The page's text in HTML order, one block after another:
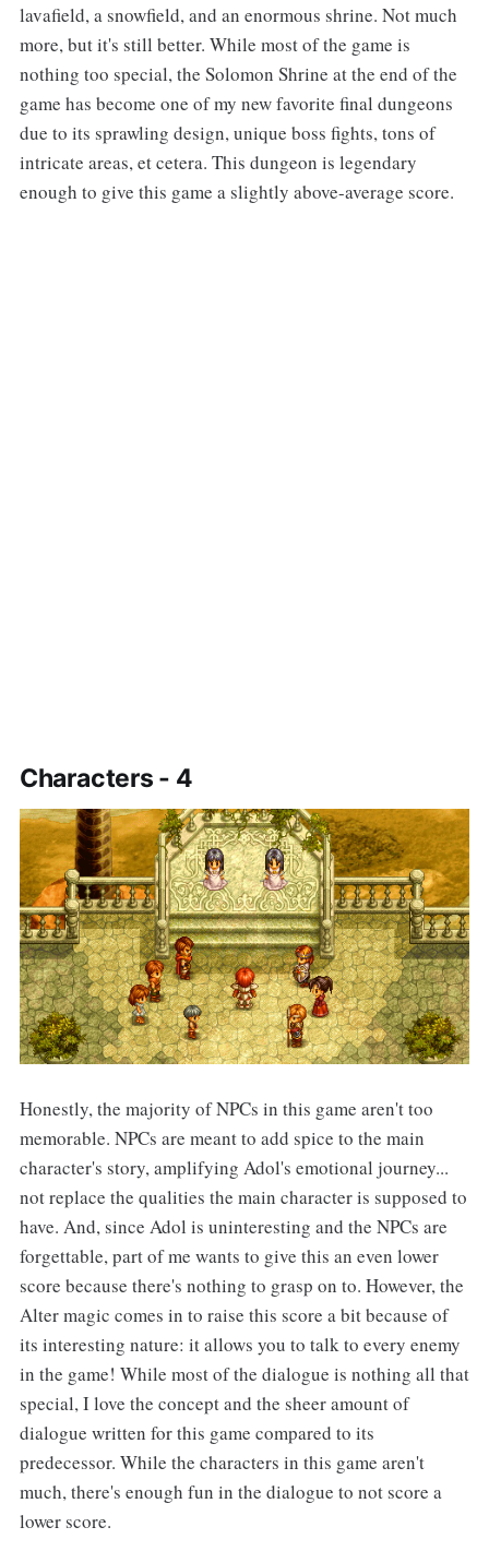
lavafield, a snowfield, and an enormous shrine. Not much
more, but it's still better. While most of the game is
nothing too special, the Solomon Shrine at the end of the
game has become one of my new favorite final dungeons
due to its sprawling design, unique boss fights, tons of
intricate areas, et cetera. This dungeon is legendary
enough to give this game a slightly above-average score.
Characters - 4
Honestly, the majority of NPCs in this game aren't too
memorable. NPCs are meant to add spice to the main
character's story, amplifying Adol's emotional journey...
not replace the qualities the main character is supposed to
have. And, since Adol is uninteresting and the NPCs are
forgettable, part of me wants to give this an even lower
score because there's nothing to grasp on to. However, the
Alter magic comes in to raise this score a bit because of
its interesting nature: it allows you to talk to every enemy
in the game! While most of the dialogue is nothing all that
special, I love the concept and the sheer amount of
dialogue written for this game compared to its
predecessor. While the characters in this game aren't
much, there's enough fun in the dialogue to not score a
lower score.